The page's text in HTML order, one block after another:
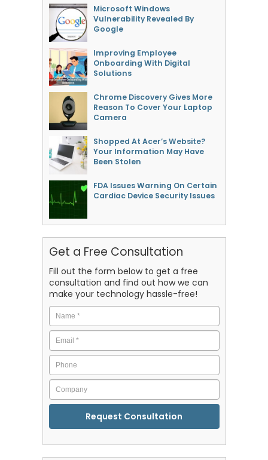
Microsoft Windows
Vulnerability Revealed By
Google
Improving Employee
Onboarding With Digital
Solutions
Chrome Discovery Gives More
Reason To Cover Your Laptop
Camera
Shopped At Acer’s Website?
Your Information May Have
Been Stolen
FDA Issues Warning On Certain
Cardiac Device Security Issues
Get a Free Consultation
Fill out the form below to get a free
consultation and find out how we can
make your technology hassle-free!
Name *
Email *
Phone
Company
CAPTCHA